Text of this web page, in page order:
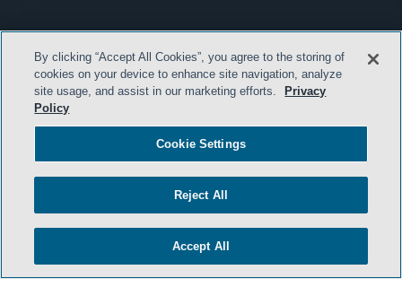
- BACK TO TOP -
By clicking “Accept All Cookies”, you agree to the storing of
cookies on your device to enhance site navigation, analyze
site usage, and assist in our marketing efforts.
Privacy
Policy
Cookie Settings
Reject All
Accept All